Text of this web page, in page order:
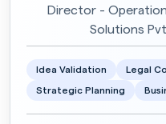
Director -
Solutions
Idea Validation Legal
Strategic Planning